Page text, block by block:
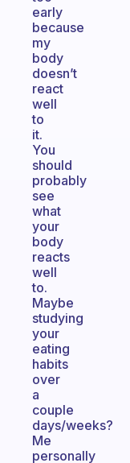
early
because
my
body
doesn’t
react
well
to
it.
You
should
probably
see
what
your
body
reacts
well
to.
Maybe
studying
your
eating
habits
over
a
couple
days/weeks?
Me
personally